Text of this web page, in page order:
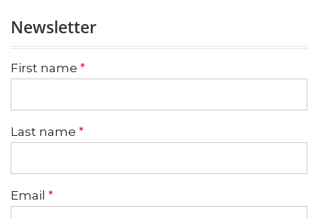
Newsletter
First name *
Last name *
Email *